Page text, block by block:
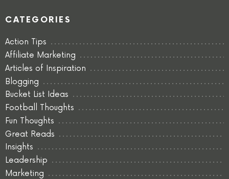
CATEGORIES
Action Tips
Affiliate Marketing
Articles of Inspiration
Blogging
Bucket List Ideas
Football Thoughts
Fun Thoughts
Great Reads
Insights
Leadership
Marketing